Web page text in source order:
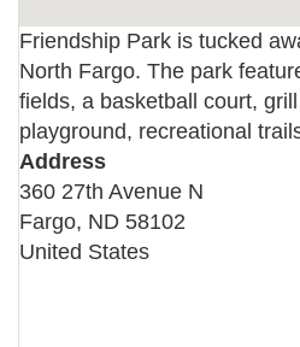
Friendship Park is tucked
North Fargo. The park
fields, a basketball court,
playground, recreational
Address
360 27th Avenue N
Fargo, ND 58102
United States